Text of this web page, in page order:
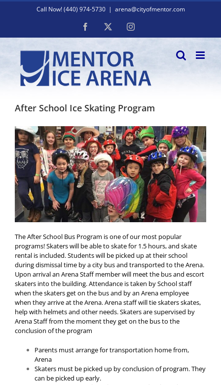
Skip
Call Now! (440) 974-5730 | arena@cityofmentor.com
Facebook Instagram
After School Ice Skating Program
The After School Bus Program is one of our most popular
programs! Skaters will be able to skate for 1.5 hours, and skate
rental is included. Students will be picked up at their school
during dismissal time by a city bus and transported to the Arena.
Upon arrival an Arena Staff member will meet the bus and escort
skaters into the building. Attendance is taken by School staff
when the skaters get on the bus and by an Arena employee
when they arrive at the Arena. Arena staff will tie skaters skates,
help with helmets and other needs. Skaters are supervised by
Arena Staff from the moment they get on the bus to the
conclusion of the program
Parents must arrange for transportation home from,
Arena
Skaters must be picked up by conclusion of program. They
can be picked up early.